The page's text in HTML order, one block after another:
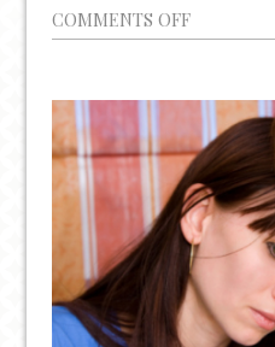
COMMENTS OFFON
7
TO
BEAT
AFTER-
THE-
HOLIDAYS
BLUES